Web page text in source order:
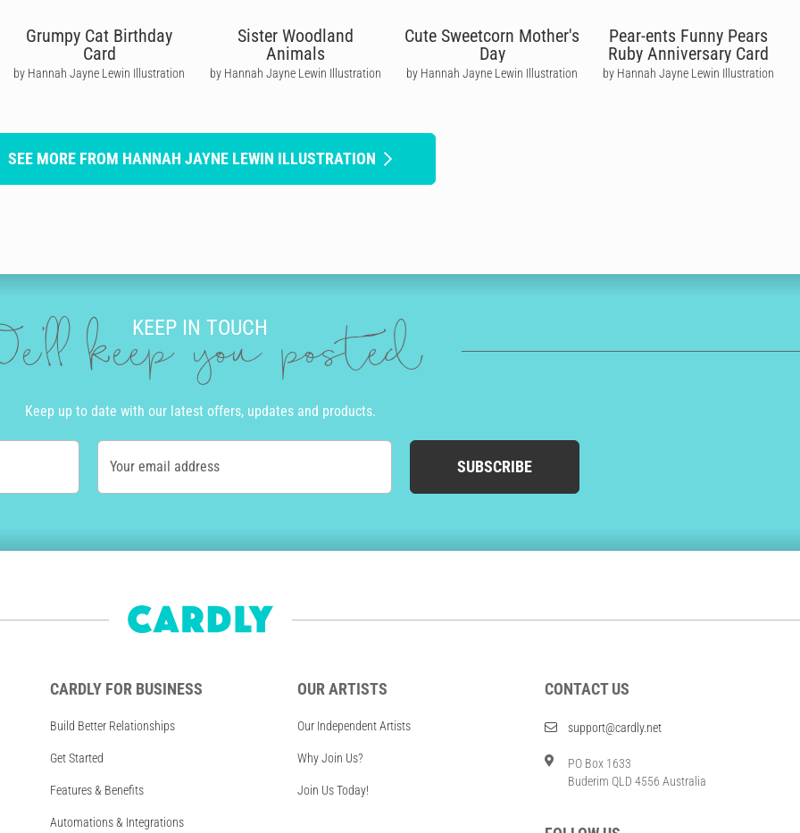
Grumpy Cat Birthday
Card
by Hannah Jayne Lewin Illustration
Sister Woodland
Animals
by Hannah Jayne Lewin Illustration
Cute Sweetcorn Mother's
Day
by Hannah Jayne Lewin Illustration
Pear-ents Funny Pears
Ruby Anniversary Card
by Hannah Jayne Lewin Illustration
SEE MORE FROM HANNAH JAYNE LEWIN ILLUSTRATION
KEEP IN TOUCH
keep you posted
Keep up to date with our latest offers, updates and products.
Your email address SUBSCRIBE
CARDLY FOR BUSINESS
Build Better Relationships
Get Started
Features & Benefits
Automations & Integrations
OUR ARTISTS
Our Independent Artists
Why Join Us?
Join Us Today!
CONTACT US
support@cardly.net
PO Box 1633
Buderim QLD 4556 Australia